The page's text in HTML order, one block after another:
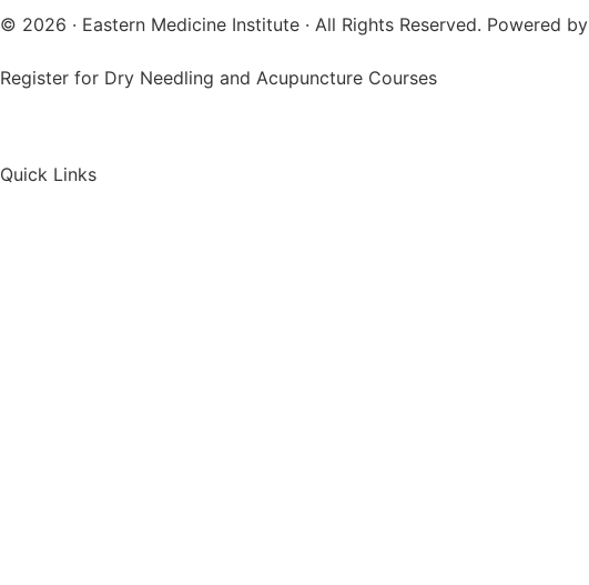
© 2026 · Eastern Medicine Institute · All Rights Reserved. Powered by
Register for Dry Needling and Acupuncture Courses
Quick Links